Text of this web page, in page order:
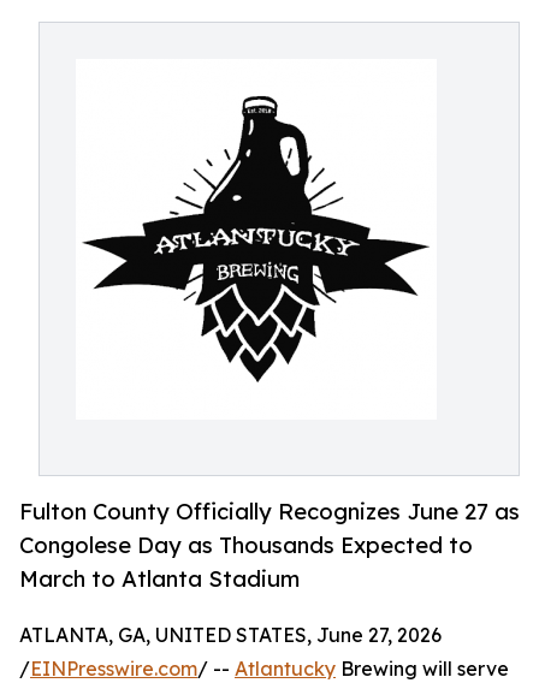
Fulton County Officially Recognizes June 27 as
Congolese Day as Thousands Expected to
March to Atlanta Stadium
ATLANTA, GA, UNITED STATES, June 27, 2026
/EINPresswire.com/ -- Atlantucky Brewing will serve